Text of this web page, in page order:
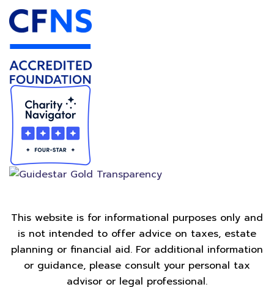
This website is for informational purposes only and
is not intended to offer advice on taxes, estate
planning or financial aid. For additional information
or guidance, please consult your personal tax
advisor or legal professional.